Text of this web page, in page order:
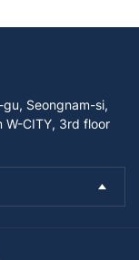
Seongnam-si,
W-CITY, 3rd floor